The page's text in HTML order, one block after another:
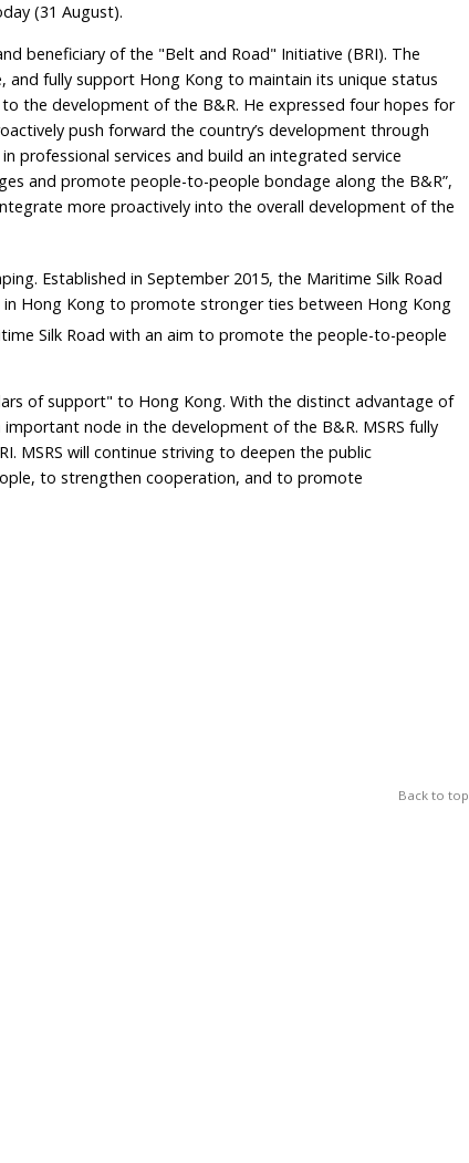
(31 August).
beneficiary of the "Belt and Road" Initiative (BRI). The
and fully support Hong Kong to maintain its unique status
the development of the B&R. He expressed four hopes for
push forward the country’s development through
professional services and build an integrated service
and promote people-to-people bondage along the B&R”,
more proactively into the overall development of the
Established in September 2015, the Maritime Silk Road
Hong Kong to promote stronger ties between Hong Kong
Silk Road with an aim to promote the people-to-people
of support" to Hong Kong. With the distinct advantage of
node in the development of the B&R. MSRS fully
MSRS will continue striving to deepen the public
to strengthen cooperation, and to promote
Back to top